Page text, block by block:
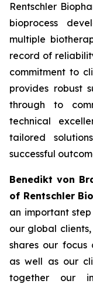
Rentschler
bioprocess
multiple
record of
commitment to
provides robust
through to
technical
tailored
successful
Benedikt von
of Rentschler
an important
our global
shares our focus
as well as our
together our